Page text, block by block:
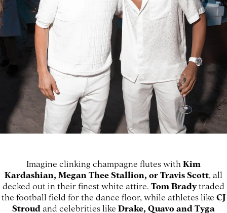
Imagine clinking champagne flutes with Kim
Kardashian, Megan Thee Stallion, or Travis Scott , all
decked out in their finest white attire. Tom Bradytraded
the football field for the dance floor, while athletes like CJ
Stroud and celebrities like Drake, Quavo and Tyga